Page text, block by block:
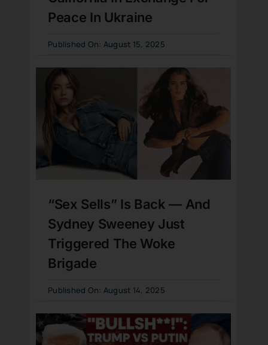
Peace In Ukraine
Published On: August 15, 2025
“Sex Sells” Is Back — And
Sydney Sweeney Just
Triggered The Woke
Brigade
Published On: August 14, 2025